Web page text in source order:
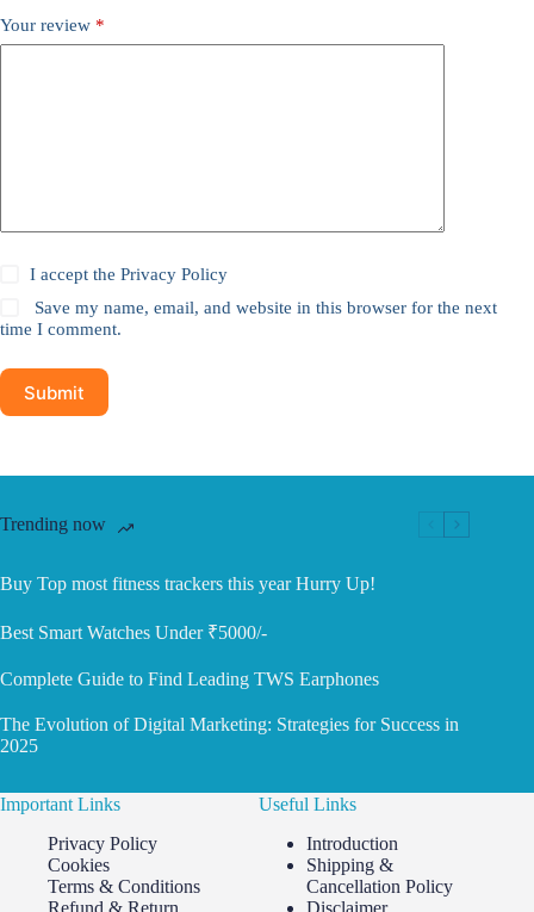
Your review *
I accept thePrivacy Policy
Save my name, email, and website in this browser for the next
time I comment.
Submit
Trending now
Buy Top most fitness trackers this year Hurry Up!
Best Smart Watches Under ₹5000/-
Complete Guide to Find Leading TWS Earphones
The Evolution of Digital Marketing: Strategies for Success in
2025
Important Links
Privacy Policy
Cookies
Terms & Conditions
Refund & Return
Useful Links
Introduction
Shipping &
Cancellation Policy
Disclaimer